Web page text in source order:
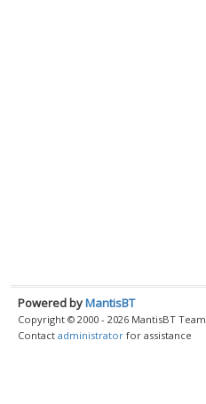
Powered byMantisBT
Copyright © 2000 - 2026 MantisBT Team
Contact administrator for assistance